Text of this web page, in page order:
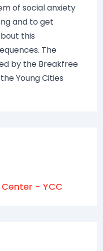
of social anxiety
and to get
this
The
by the Breakfree
Young Cities
- YCC